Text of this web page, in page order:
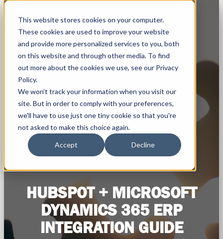
This website stores cookies on your computer.
These cookies are used to improve your website
and provide more personalized services to you, both
on this website and through other media. To find
out more about the cookies we use, see our Privacy
Policy.
We won't track your information when you visit our
site. But in order to comply with your preferences,
we'll have to use just one tiny cookie so that you're
not asked to make this choice again.
Accept Decline
HUBSPOT + MICROSOFT
DYNAMICS 365 ERP
INTEGRATION GUIDE